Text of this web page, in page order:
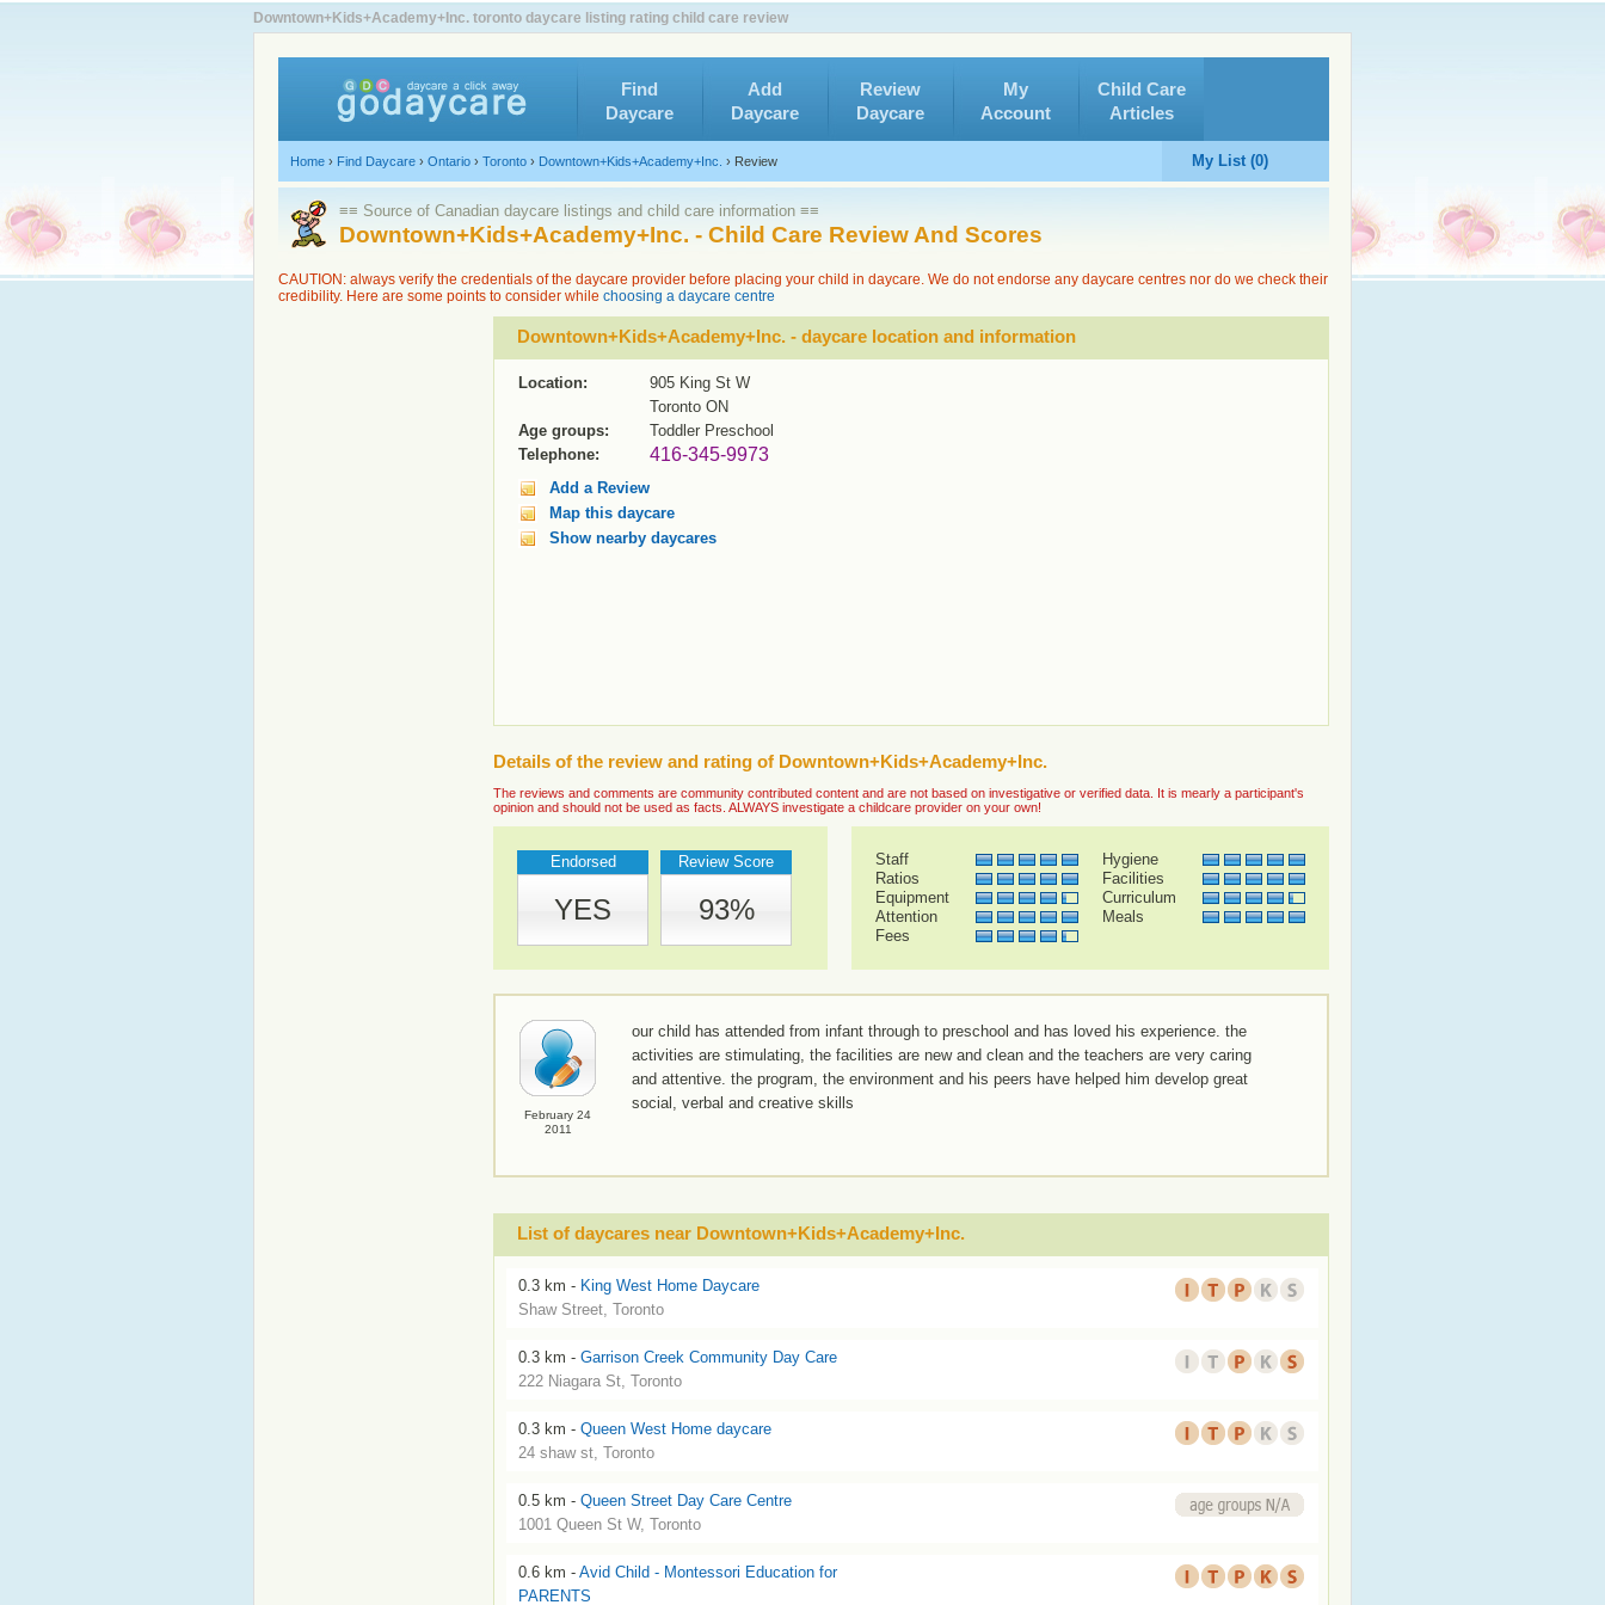
Downtown+Kids+Academy+Inc. toronto daycare listing rating child care review
Find
Daycare
Add
Daycare
Review
Daycare
My
Account
Child Care
Articles
Home › Find Daycare › Ontario › Toronto › Downtown+Kids+Academy+Inc. › Review My List (0)
≡≡ Source of Canadian daycare listings and child care information ≡≡
Downtown+Kids+Academy+Inc. - Child Care Review And Scores
CAUTION: always verify the credentials of the daycare provider before placing your child in daycare. We do not endorse any daycare centres nor do we check their
credibility. Here are some points to consider while choosing a daycare centre
Downtown+Kids+Academy+Inc. - daycare location and information
Location:
905 King St W
Toronto ON
Age groups:
Toddler Preschool
Telephone:
416-345-9973
Add a Review
Map this daycare
Show nearby daycares
Details of the review and rating of Downtown+Kids+Academy+Inc.
The reviews and comments are community contributed content and are not based on investigative or verified data. It is mearly a participant's
opinion and should not be used as facts. ALWAYS investigate a childcare provider on your own!
Endorsed Review Score
YES 93%
Staff
Hygiene
Ratios
Facilities
Equipment
Curriculum
Attention
Meals
Fees
February 24
2011
our child has attended from infant through to preschool and has loved his experience. the
activities are stimulating, the facilities are new and clean and the teachers are very caring
and attentive. the program, the environment and his peers have helped him develop great
social, verbal and creative skills
List of daycares near Downtown+Kids+Academy+Inc.
0.3 km - King West Home Daycare
Shaw Street, Toronto
0.3 km - Garrison Creek Community Day Care
222 Niagara St, Toronto
0.3 km - Queen West Home daycare
24 shaw st, Toronto
0.5 km - Queen Street Day Care Centre
1001 Queen St W, Toronto
0.6 km - Avid Child - Montessori Education for
PARENTS